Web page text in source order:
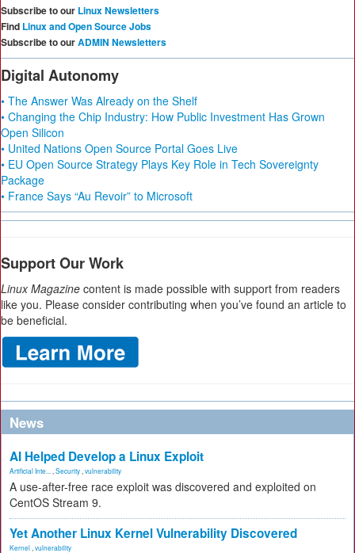
Subscribe to our Linux Newsletters
Find Linux and Open Source Jobs
Subscribe to ourADMIN Newsletters
Digital Autonomy
• The Answer Was Already on the Shelf
• Changing the Chip Industry: How Public Investment Has Grown
Open Silicon
• United Nations Open Source Portal Goes Live
• EU Open Source Strategy Plays Key Role in Tech Sovereignty
Package
• France Says “Au Revoir” to Microsoft
Support Our Work
Linux Magazine content is made possible with support from readers
like you. Please consider contributing when you’ve found an article to
be beneficial.
News
AI Helped Develop a Linux Exploit
Artificial Inte... Security vulnerability
A use-after-free race exploit was discovered and exploited on
CentOS Stream 9.
Yet Another Linux Kernel Vulnerability Discovered
Kernel vulnerability